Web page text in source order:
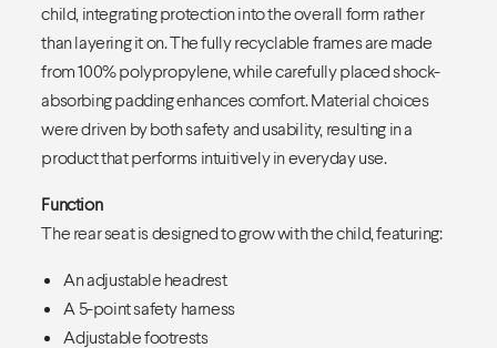
child, integrating protection into the overall form rather
than layering it on. The fully recyclable frames are made
from 100% polypropylene, while carefully placed shock-
absorbing padding enhances comfort. Material choices
were driven by both safety and usability, resulting in a
product that performs intuitively in everyday use.
Function
The rear seat is designed to grow with the child, featuring:
An adjustable headrest
A 5-point safety harness
Adjustable footrests